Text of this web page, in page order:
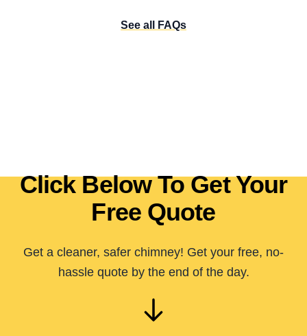
See all FAQs
Click Below To Get Your
Free Quote
Get a cleaner, safer chimney! Get your free, no-
hassle quote by the end of the day.